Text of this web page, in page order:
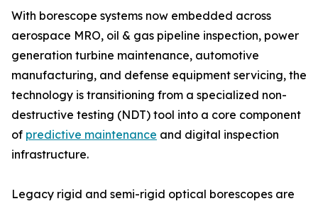
With borescope systems now embedded across
aerospace MRO, oil & gas pipeline inspection, power
generation turbine maintenance, automotive
manufacturing, and defense equipment servicing, the
technology is transitioning from a specialized non-
destructive testing (NDT) tool into a core component
of predictive maintenance and digital inspection
infrastructure.
Legacy rigid and semi-rigid optical borescopes are